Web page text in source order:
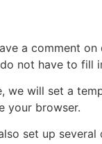
a comment
not have to fill
we will set a
your browser.
set up